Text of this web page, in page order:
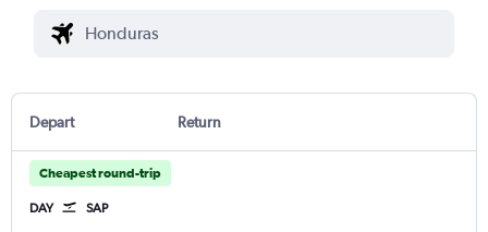
Depart Return
Cheapest round-trip
DAY SAP